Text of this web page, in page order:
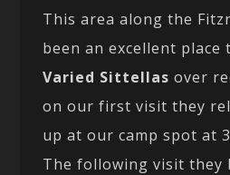
This area along the
been an excellent place
Varied Sittellas over
on our first visit they
up at our camp spot at
The following visit they